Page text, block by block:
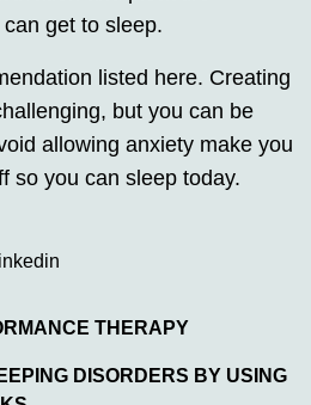
get to sleep.
listed here. Creating
but you can be
allowing anxiety make you
so you can sleep today.
THERAPY
DISORDERS BY USING